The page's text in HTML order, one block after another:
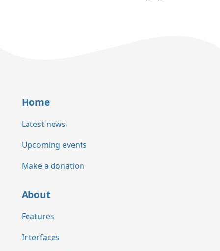
Home
Latest news
Upcoming events
Make a donation
About
Features
Interfaces